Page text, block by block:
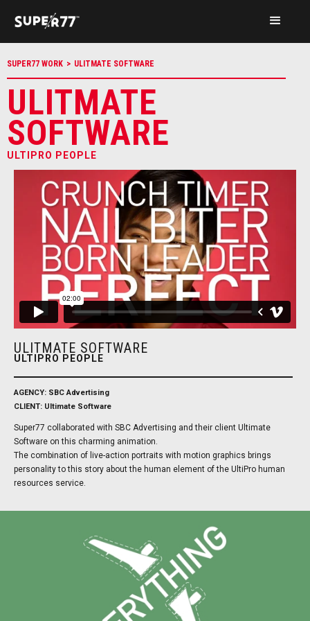
SUPER77 WORK > ULITMATE SOFTWARE
ULITMATE
SOFTWARE
ULTIPRO PEOPLE
ULITMATE SOFTWARE
ULTIPRO PEOPLE
AGENCY: SBC Advertising
CLIENT: Ultimate Software
Super77 collaborated with SBC Advertising and their client Ultimate
Software on this charming animation.
The combination of live-action portraits with motion graphics brings
personality to this story about the human element of the UltiPro human
resources service.